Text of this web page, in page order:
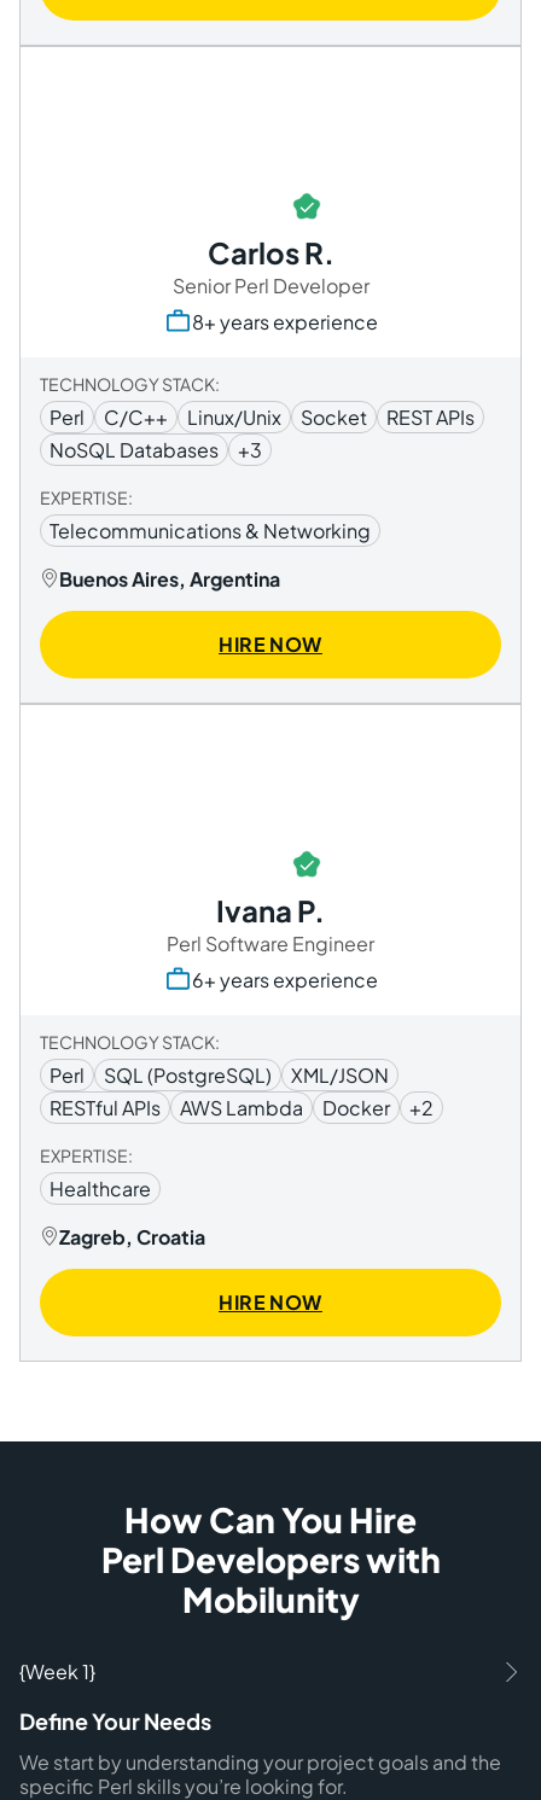
Carlos R.
Senior Perl Developer
8+ years experience
TECHNOLOGY STACK:
Perl C/C++ Linux/Unix Socket
REST APIs
NoSQL Databases
+3
EXPERTISE:
Telecommunications & Networking
Buenos Aires, Argentina
HIRE NOW
Ivana P.
Perl Software Engineer
6+ years experience
TECHNOLOGY STACK:
Perl SQL (PostgreSQL)
XML/JSON
RESTful APIs
AWS Lambda Docker +2
EXPERTISE:
Healthcare
Zagreb, Croatia
HIRE NOW
How Can You Hire
Perl Developers with
Mobilunity
{Week 1}
Define Your Needs
We start by understanding your project goals and the
specific Perl skills you’re looking for.